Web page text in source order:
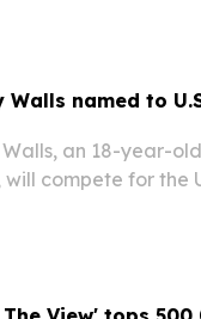
named to
an 18-year-
will compete for the